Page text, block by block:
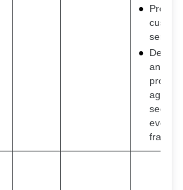
Provide
service
and
against
security
events
fraud